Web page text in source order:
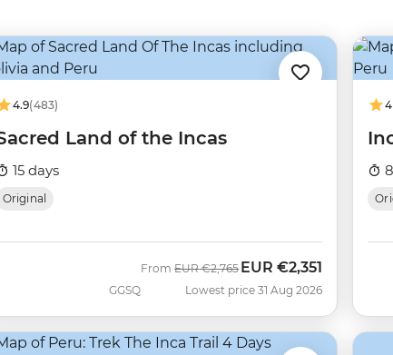
4.9(483)
Land of the Incas
15 days
Original
GGSQ
FromWas
EUR €2,765Now
EUR €2,351
Lowest price 31 Aug 2026